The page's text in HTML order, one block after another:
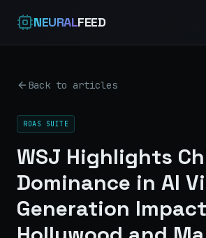
NEURALFEED
Back to articles
ROAS SUITE
WSJ Highlights
Dominance in AI
Generation